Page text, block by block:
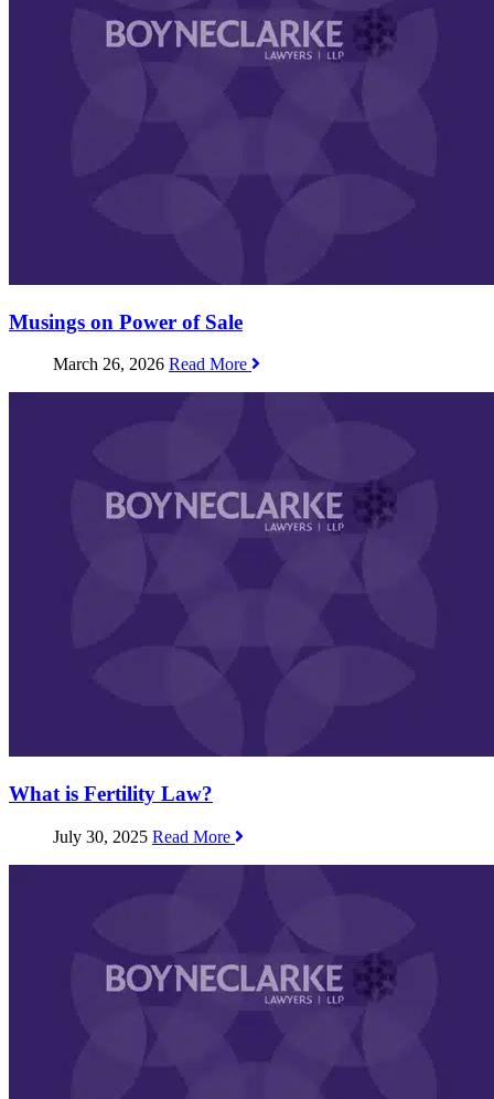
Musings on Power of Sale
March 26, 2026 Read More
What is Fertility Law?
July 30, 2025 Read More